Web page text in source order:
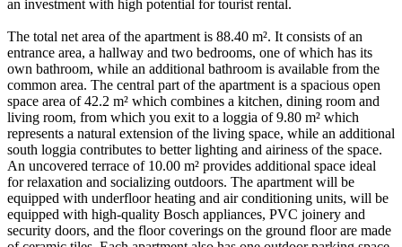
an investment with high potential for tourist rental.
The total net area of the apartment is 88.40 m². It consists of an
entrance area, a hallway and two bedrooms, one of which has its
own bathroom, while an additional bathroom is available from the
common area. The central part of the apartment is a spacious open
space area of 42.2 m² which combines a kitchen, dining room and
living room, from which you exit to a loggia of 9.80 m² which
represents a natural extension of the living space, while an additional
south loggia contributes to better lighting and airiness of the space.
An uncovered terrace of 10.00 m² provides additional space ideal
for relaxation and socializing outdoors. The apartment will be
equipped with underfloor heating and air conditioning units, will be
equipped with high-quality Bosch appliances, PVC joinery and
security doors, and the floor coverings on the ground floor are made